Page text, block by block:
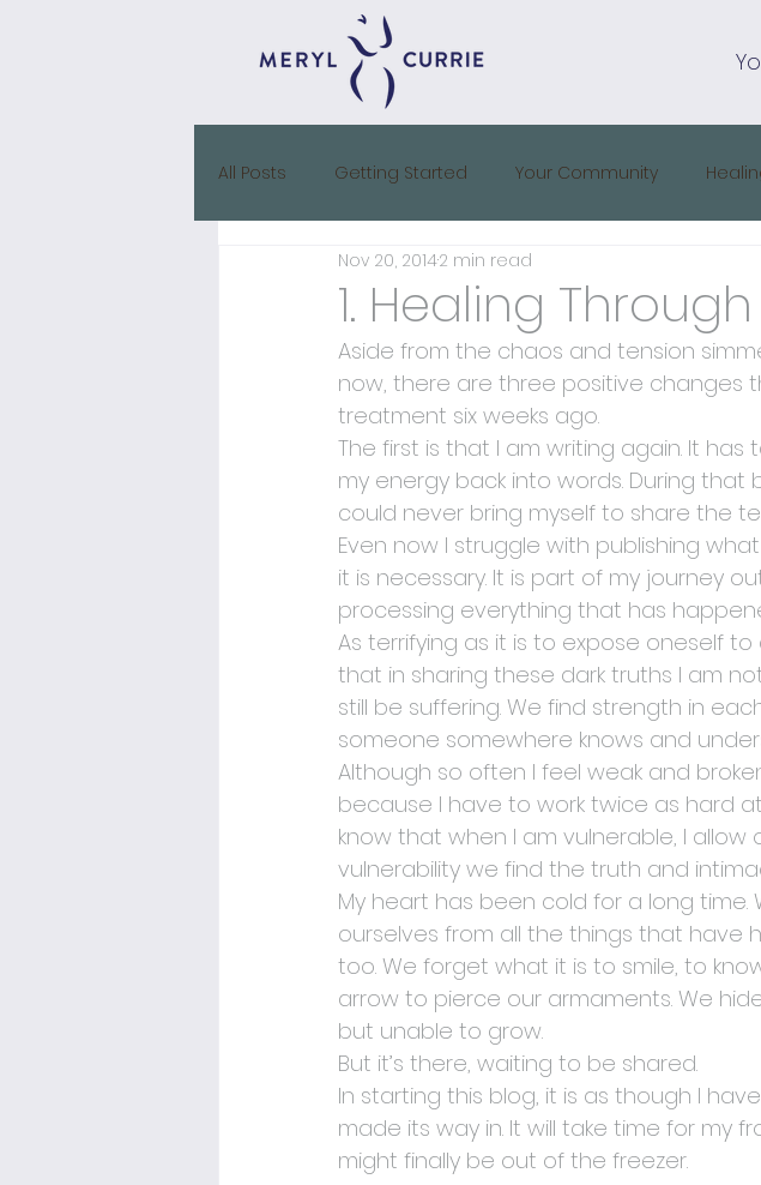
All Posts Getting Started Your Community
1. Healing
Nov 20, 20142 min read
Aside from the chaos and tension
now, there are three positive changes
treatment six weeks ago.
The first is that I am writing again. It
my energy back into words. During
could never bring myself to share the
Even now I struggle with publishing
it is necessary. It is part of my journey
processing everything that has
As terrifying as it is to expose oneself
that in sharing these dark truths I am
still be suffering. We find strength in
someone somewhere knows and
Although so often I feel weak and
because I have to work twice as hard
know that when I am vulnerable, I
vulnerability we find the truth and
My heart has been cold for a long
ourselves from all the things that have
too. We forget what it is to smile, to
arrow to pierce our armaments. We
but unable to grow.
But it’s there, waiting to be shared.
In starting this blog, it is as though I
made its way in. It will take time for my
might finally be out of the freezer.